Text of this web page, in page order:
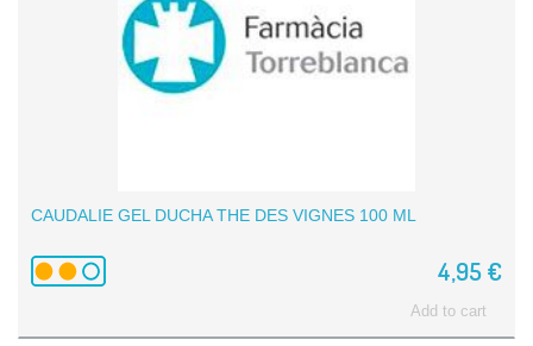
CAUDALIE GEL DUCHA THE DES VIGNES 100 ML
4,95 €
Add to cart